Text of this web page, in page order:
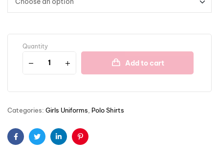
Quantity
Add to cart
Categories: Girls Uniforms, Polo Shirts
FacebookTwitterLinkedinPinterest